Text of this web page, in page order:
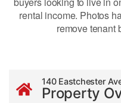
rental income. Photos
remove tenant
140 Eastchester
Property